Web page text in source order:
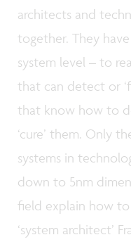
architects and
together. They
system level – to
that can detect or
that know how to
‘cure’ them. Only
systems in
down to 5nm
field explain how to
‘system architect’